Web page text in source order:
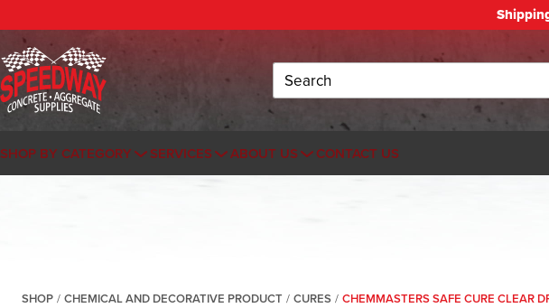
Search
SHOP BY CATEGORY SERVICES ABOUT US CONTACT US
SHOP / CHEMICAL AND DECORATIVE PRODUCT / CURES / CHEMMASTERS SAFE CURE CLEAR